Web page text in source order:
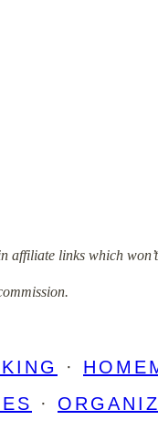
affiliate links which
·
·